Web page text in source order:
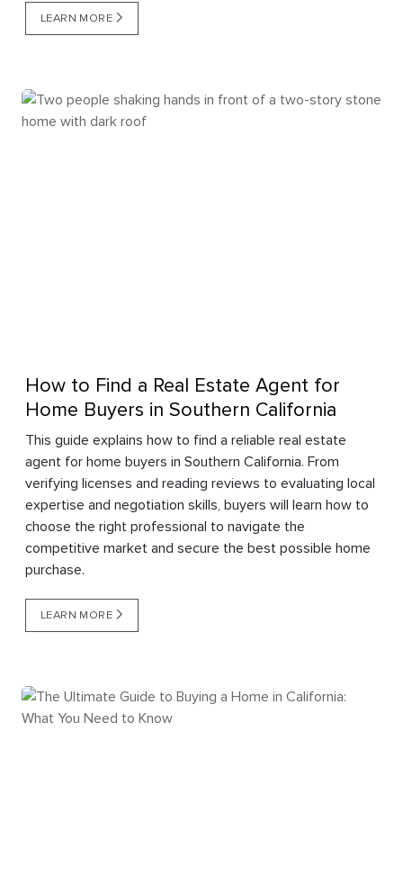
LEARN MORE
How to Find a Real Estate Agent for
Home Buyers in Southern California
This guide explains how to find a reliable real estate
agent for home buyers in Southern California. From
verifying licenses and reading reviews to evaluating local
expertise and negotiation skills, buyers will learn how to
choose the right professional to navigate the
competitive market and secure the best possible home
purchase.
LEARN MORE